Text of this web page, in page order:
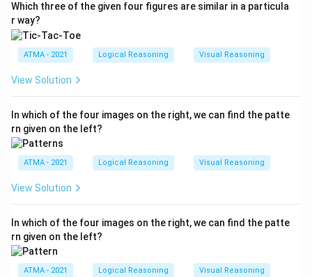
Which three of the given four figures are similar in a particula
r way?
ATMA - 2021 Logical Reasoning Visual Reasoning
View Solution
In which of the four images on the right, we can find the patte
rn given on the left?
ATMA - 2021 Logical Reasoning Visual Reasoning
View Solution
In which of the four images on the right, we can find the patte
rn given on the left?
ATMA - 2021 Logical Reasoning Visual Reasoning